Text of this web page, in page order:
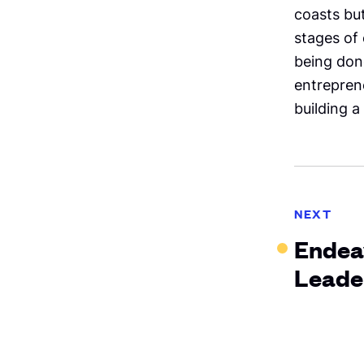
coasts
stages of
being
building
NEXT